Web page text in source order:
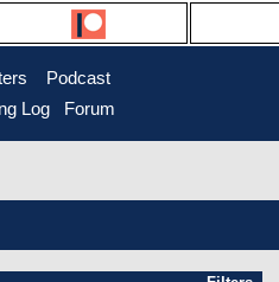
Podcast
Log Forum